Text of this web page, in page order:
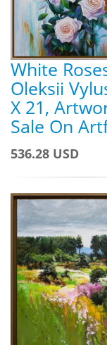
White
Oleksii
X 21,
Sale On
536.28 USD